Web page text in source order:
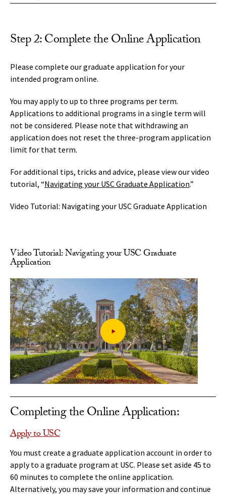
Step 2: Complete the Online Application
Please complete our graduate application for your
intended program online.
You may apply to up to three programs per term.
Applications to additional programs in a single term will
not be considered. Please note that withdrawing an
application does not reset the three-program application
limit for that term.
For additional tips, tricks and advice, please view our video
tutorial, “Navigating your USC Graduate Application.”
Video Tutorial: Navigating your USC Graduate Application
Video Tutorial: Navigating your USC Graduate
Application
Completing the Online Application:
Apply to USC
You must create a graduate application account in order to
apply to a graduate program at USC. Please set aside 45 to
60 minutes to complete the online application.
Alternatively, you may save your information and continue